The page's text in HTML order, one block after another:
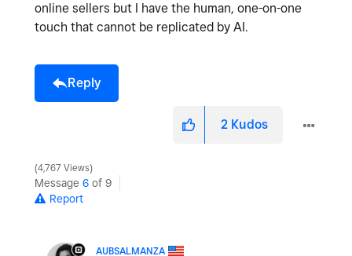
online sellers but I have the human, one-on-one
touch that cannot be replicated by AI.
Reply
2 Kudos
4,767 Views
Message 6 of 9
Report
AUBSALMANZA